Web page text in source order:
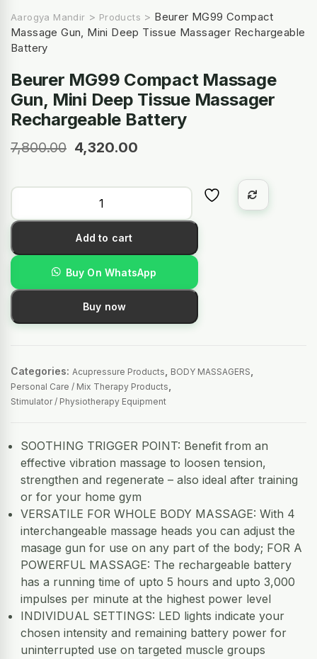
Aarogya Mandir > Products > Beurer MG99 Compact
Massage Gun, Mini Deep Tissue Massager Rechargeable
Battery
Beurer MG99 Compact Massage
Gun, Mini Deep Tissue Massager
Rechargeable Battery
7,800.00 4,320.00
Add to cart
Buy On WhatsApp
Buy now
Categories: Acupressure Products BODY MASSAGERS
Personal Care / Mix Therapy Products
Stimulator / Physiotherapy Equipment
SOOTHING TRIGGER POINT: Benefit from an
effective vibration massage to loosen tension,
strengthen and regenerate – also ideal after training
or for your home gym
VERSATILE FOR WHOLE BODY MASSAGE: With 4
interchangeable massage heads you can adjust the
masage gun for use on any part of the body; FOR A
POWERFUL MASSAGE: The rechargeable battery
has a running time of upto 5 hours and upto 3,000
impulses per minute at the highest power level
INDIVIDUAL SETTINGS: LED lights indicate your
chosen intensity and remaining battery power for
uninterrupted use on targeted muscle groups